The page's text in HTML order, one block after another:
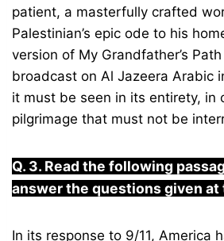
patient, a masterfully crafted
Palestinian’s epic ode to his
version of My Grandfather’s
broadcast on Al Jazeera Arabic
it must be seen in its entirety, in
pilgrimage that must not be
Q. 3. Read the following
answer the questions given at
In its response to 9/11, America